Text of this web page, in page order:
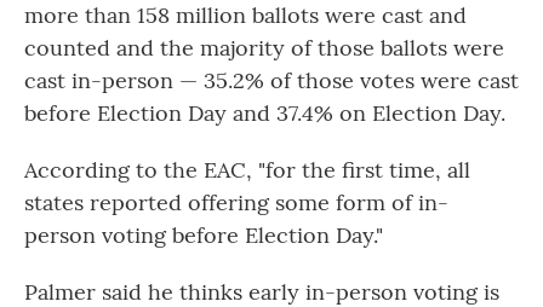
more than 158 million ballots were cast and
counted and the majority of those ballots were
cast in-person — 35.2% of those votes were cast
before Election Day and 37.4% on Election Day.
According to the EAC, "for the first time, all
states reported offering some form of in-
person voting before Election Day."
Palmer said he thinks early in-person voting is